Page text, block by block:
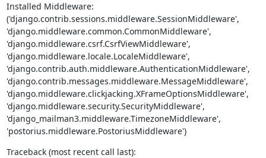
Installed Middleware:
('django.contrib.sessions.middleware.SessionMiddleware',
'django.middleware.common.CommonMiddleware',
'django.middleware.csrf.CsrfViewMiddleware',
'django.middleware.locale.LocaleMiddleware',
'django.contrib.auth.middleware.AuthenticationMiddleware',
'django.contrib.messages.middleware.MessageMiddleware',
'django.middleware.clickjacking.XFrameOptionsMiddleware',
'django.middleware.security.SecurityMiddleware',
'django_mailman3.middleware.TimezoneMiddleware',
'postorius.middleware.PostoriusMiddleware')
Traceback (most recent call last):